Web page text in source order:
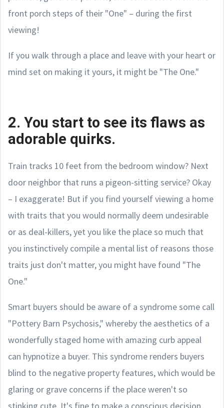
front porch steps of their "One" – during the first
viewing!
If you walk through a place and leave with your heart or
mind set on making it yours, it might be "The One."
2. You start to see its flaws as
adorable quirks.
Train tracks 10 feet from the bedroom window? Next
door neighbor that runs a pigeon-sitting service? Okay
– I exaggerate! But if you find yourself viewing a home
with traits that you would normally deem undesirable
or as deal-killers, yet you like the place so much that
you instinctively compile a mental list of reasons those
traits just don't matter, you might have found "The
One."
Smart buyers should be aware of a syndrome some call
"Pottery Barn Psychosis," whereby the aesthetics of a
wonderfully staged home with amazing curb appeal
can hypnotize a buyer. This syndrome renders buyers
blind to the negative property features, which would be
glaring or grave concerns if the place weren't so